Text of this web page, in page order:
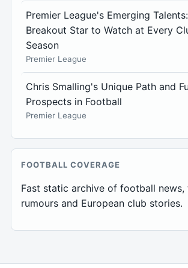
Premier League's Emerging
Breakout Star to Watch at Every
Season
Premier League
Chris Smalling's Unique Path and
Prospects in Football
Premier League
FOOTBALL COVERAGE
Fast static archive of football news,
rumours and European club stories.